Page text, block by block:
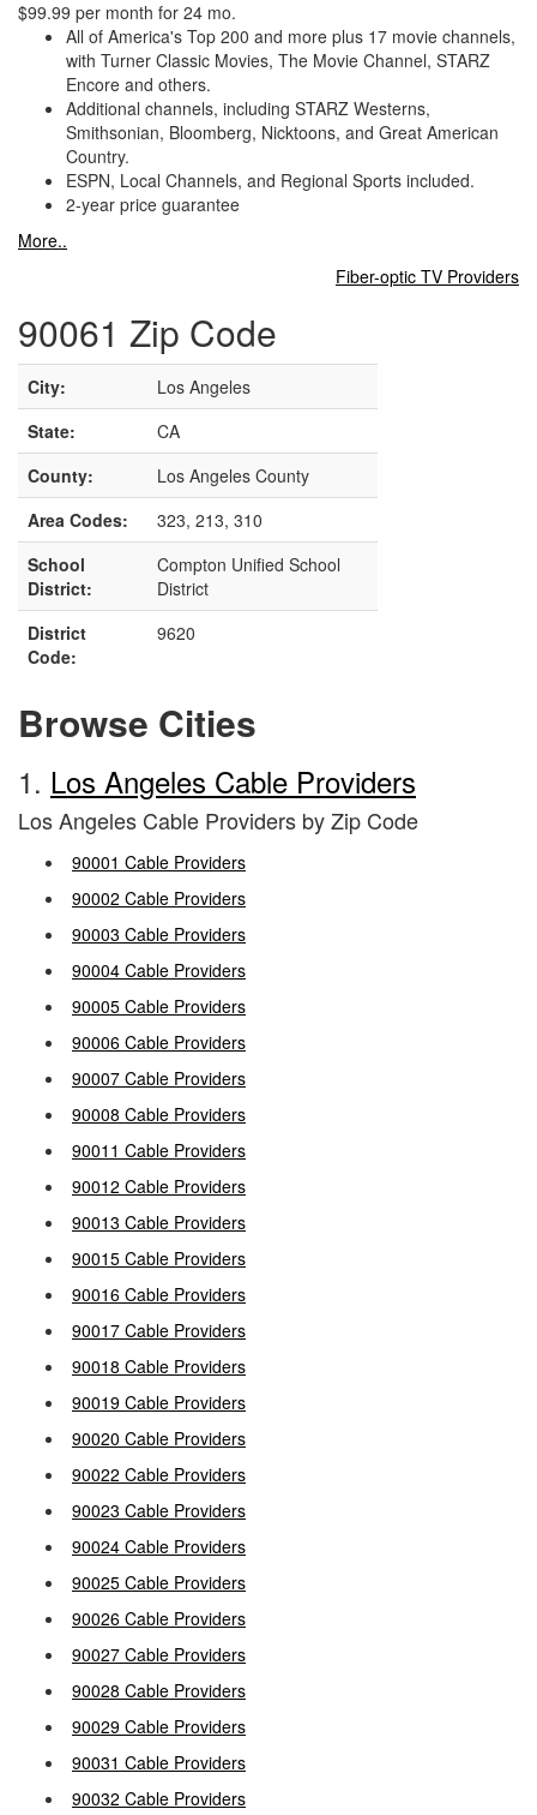
$99.99 per month for 24 mo.
All of America's Top 200 and more plus 17 movie channels,
with Turner Classic Movies, The Movie Channel, STARZ
Encore and others.
Additional channels, including STARZ Westerns,
Smithsonian, Bloomberg, Nicktoons, and Great American
Country.
ESPN, Local Channels, and Regional Sports included.
2-year price guarantee
More..
Fiber-optic TV Providers
90061 Zip Code
City:
Los Angeles
State:
CA
County:
Los Angeles County
Area Codes:
323, 213, 310
School
District:
Compton Unified School
District
District
Code:
9620
Browse Cities
1. Los Angeles Cable Providers
Los Angeles Cable Providers by Zip Code
90001 Cable Providers
90002 Cable Providers
90003 Cable Providers
90004 Cable Providers
90005 Cable Providers
90006 Cable Providers
90007 Cable Providers
90008 Cable Providers
90011 Cable Providers
90012 Cable Providers
90013 Cable Providers
90015 Cable Providers
90016 Cable Providers
90017 Cable Providers
90018 Cable Providers
90019 Cable Providers
90020 Cable Providers
90022 Cable Providers
90023 Cable Providers
90024 Cable Providers
90025 Cable Providers
90026 Cable Providers
90027 Cable Providers
90028 Cable Providers
90029 Cable Providers
90031 Cable Providers
90032 Cable Providers